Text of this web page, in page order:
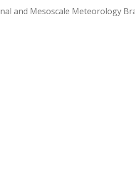
and Mesoscale Meteorology